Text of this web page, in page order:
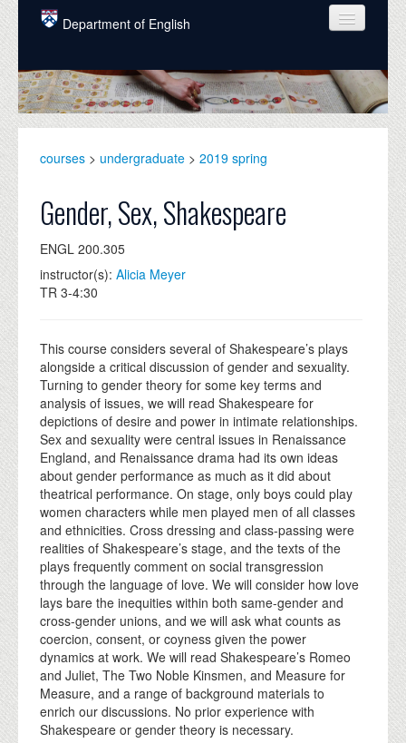
Skip to main content
Department of English
COURSES
PEOPLE
GRADUATE
ALUMNI
NEWS
DONATE
courses > undergraduate > 2019 spring
Gender, Sex, Shakespeare
ENGL 200.305
instructor(s): Alicia Meyer
TR 3-4:30
This course considers several of Shakespeare’s plays
alongside a critical discussion of gender and sexuality.
Turning to gender theory for some key terms and
analysis of issues, we will read Shakespeare for
depictions of desire and power in intimate relationships.
Sex and sexuality were central issues in Renaissance
England, and Renaissance drama had its own ideas
about gender performance as much as it did about
theatrical performance. On stage, only boys could play
women characters while men played men of all classes
and ethnicities. Cross dressing and class-passing were
realities of Shakespeare’s stage, and the texts of the
plays frequently comment on social transgression
through the language of love. We will consider how love
lays bare the inequities within both same-gender and
cross-gender unions, and we will ask what counts as
coercion, consent, or coyness given the power
dynamics at work. We will read Shakespeare’s Romeo
and Juliet, The Two Noble Kinsmen, and Measure for
Measure, and a range of background materials to
enrich our discussions. No prior experience with
Shakespeare or gender theory is necessary.